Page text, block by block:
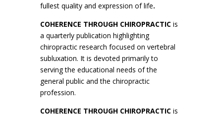
fullest quality and expression of life.
COHERENCE THROUGH CHIROPRACTICis
a quarterly publication highlighting
chiropractic research focused on vertebral
subluxation. It is devoted primarily to
serving the educational needs of the
general public and the chiropractic
profession.
COHERENCE THROUGH CHIROPRACTICis